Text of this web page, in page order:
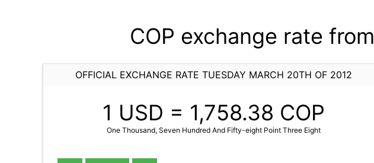
COP exchange rate
OFFICIAL EXCHANGE RATE TUESDAY MARCH 20TH OF 2012
1 USD = 1,758.38 COP
One Thousand, Seven Hundred And Fifty-eight Point Three Eight